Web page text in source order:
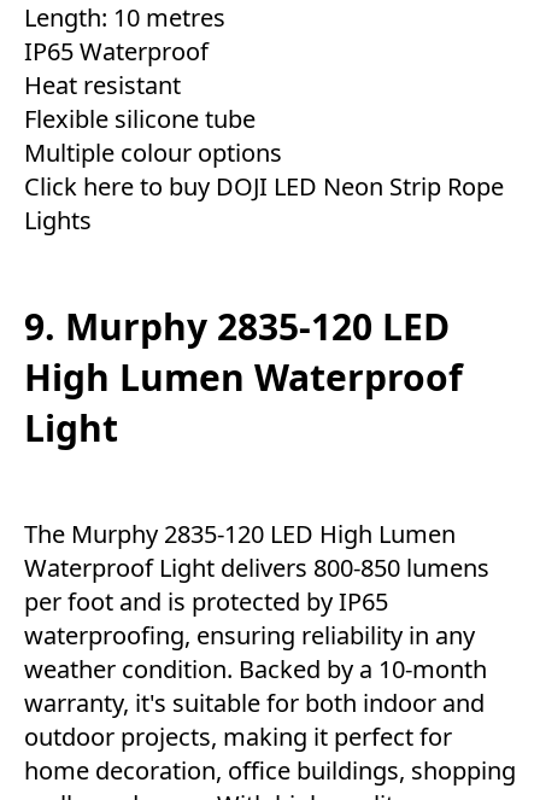
Length: 10 metres
IP65 Waterproof
Heat resistant
Flexible silicone tube
Multiple colour options
Click here to buy DOJI LED Neon Strip Rope
Lights
9. Murphy 2835-120 LED
High Lumen Waterproof
Light
The Murphy 2835-120 LED High Lumen
Waterproof Light delivers 800-850 lumens
per foot and is protected by IP65
waterproofing, ensuring reliability in any
weather condition. Backed by a 10-month
warranty, it's suitable for both indoor and
outdoor projects, making it perfect for
home decoration, office buildings, shopping